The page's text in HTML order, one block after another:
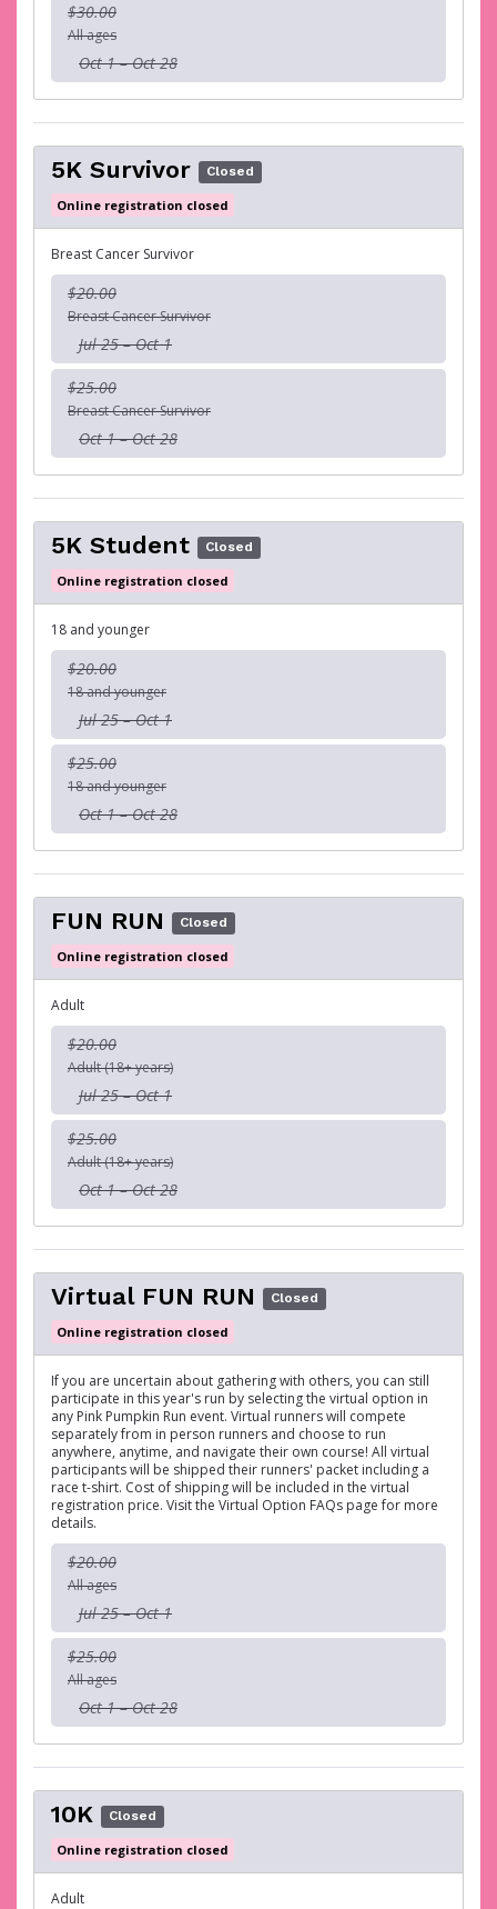
$30.00
All ages
Oct 1 – Oct 28
5K Survivor Closed
Online registration closed
Breast Cancer Survivor
$20.00
Breast Cancer Survivor
Jul 25 – Oct 1
$25.00
Breast Cancer Survivor
Oct 1 – Oct 28
5K Student Closed
Online registration closed
18 and younger
$20.00
18 and younger
Jul 25 – Oct 1
$25.00
18 and younger
Oct 1 – Oct 28
FUN RUN Closed
Online registration closed
Adult
$20.00
Adult (18+ years)
Jul 25 – Oct 1
$25.00
Adult (18+ years)
Oct 1 – Oct 28
Virtual FUN RUN Closed
Online registration closed
If you are uncertain about gathering with others, you can still
participate in this year's run by selecting the virtual option in
any Pink Pumpkin Run event. Virtual runners will compete
separately from in person runners and choose to run
anywhere, anytime, and navigate their own course! All virtual
participants will be shipped their runners' packet including a
race t-shirt. Cost of shipping will be included in the virtual
registration price. Visit the Virtual Option FAQs page for more
details.
$20.00
All ages
Jul 25 – Oct 1
$25.00
All ages
Oct 1 – Oct 28
10K Closed
Online registration closed
Adult